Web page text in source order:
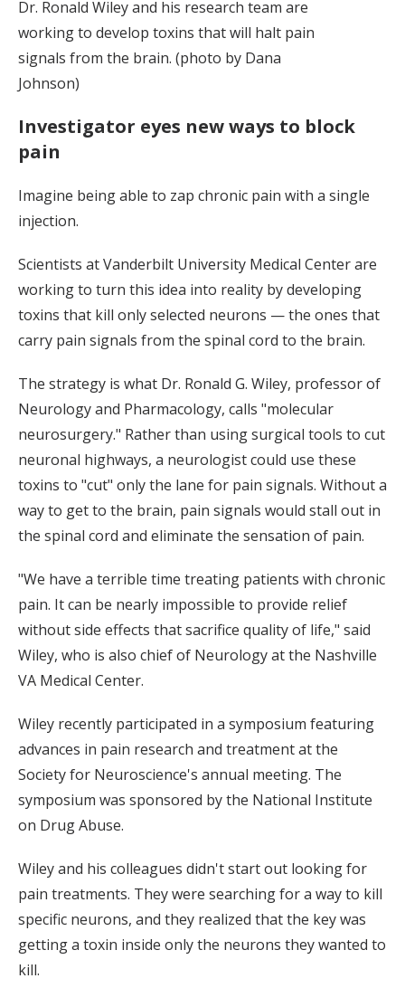
Dr. Ronald Wiley and his research team are
working to develop toxins that will halt pain
signals from the brain. (photo by Dana
Johnson)
Investigator eyes new ways to block
pain
Imagine being able to zap chronic pain with a single
injection.
Scientists at Vanderbilt University Medical Center are
working to turn this idea into reality by developing
toxins that kill only selected neurons — the ones that
carry pain signals from the spinal cord to the brain.
The strategy is what Dr. Ronald G. Wiley, professor of
Neurology and Pharmacology, calls "molecular
neurosurgery." Rather than using surgical tools to cut
neuronal highways, a neurologist could use these
toxins to "cut" only the lane for pain signals. Without a
way to get to the brain, pain signals would stall out in
the spinal cord and eliminate the sensation of pain.
"We have a terrible time treating patients with chronic
pain. It can be nearly impossible to provide relief
without side effects that sacrifice quality of life," said
Wiley, who is also chief of Neurology at the Nashville
VA Medical Center.
Wiley recently participated in a symposium featuring
advances in pain research and treatment at the
Society for Neuroscience's annual meeting. The
symposium was sponsored by the National Institute
on Drug Abuse.
Wiley and his colleagues didn't start out looking for
pain treatments. They were searching for a way to kill
specific neurons, and they realized that the key was
getting a toxin inside only the neurons they wanted to
kill.